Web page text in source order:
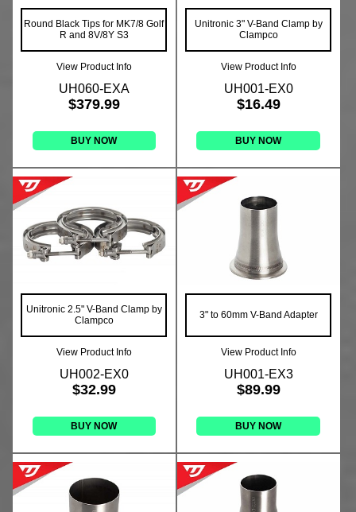
Round Black Tips for MK7/8 Golf
R and 8V/8Y S3
View Product Info
UH060-EXA
$379.99
BUY NOW
Unitronic 3" V-Band Clamp by
Clampco
View Product Info
UH001-EX0
$16.49
BUY NOW
Unitronic 2.5" V-Band Clamp by
Clampco
View Product Info
UH002-EX0
$32.99
BUY NOW
3" to 60mm V-Band Adapter
View Product Info
UH001-EX3
$89.99
BUY NOW